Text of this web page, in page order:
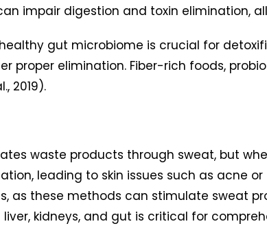
impair digestion and toxin elimination,
gut microbiome is crucial for
proper elimination. Fiber-rich foods,
2019).
waste products through sweat, but
leading to skin issues such as acne
as these methods can stimulate sweat
kidneys, and gut is critical for